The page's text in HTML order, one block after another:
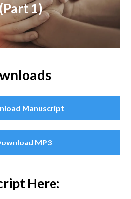
(Part 1)
Manuscript
MP3
Here: